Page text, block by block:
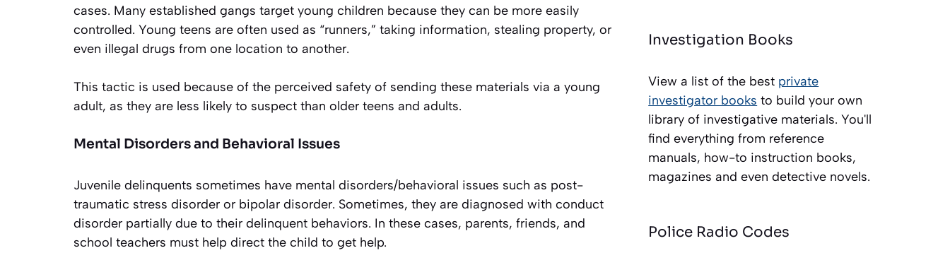
cases. Many established gangs target young children because they can be more easily
controlled. Young teens are often used as “runners,” taking information, stealing property, or
even illegal drugs from one location to another.
This tactic is used because of the perceived safety of sending these materials via a young
adult, as they are less likely to suspect than older teens and adults.
Mental Disorders and Behavioral Issues
Juvenile delinquents sometimes have mental disorders/behavioral issues such as post-
traumatic stress disorder or bipolar disorder. Sometimes, they are diagnosed with conduct
disorder partially due to their delinquent behaviors. In these cases, parents, friends, and
school teachers must help direct the child to get help.
Investigation Books
View a list of the best private
investigator books to build your own
library of investigative materials. You'll
find everything from reference
manuals, how-to instruction books,
magazines and even detective novels.
Police Radio Codes